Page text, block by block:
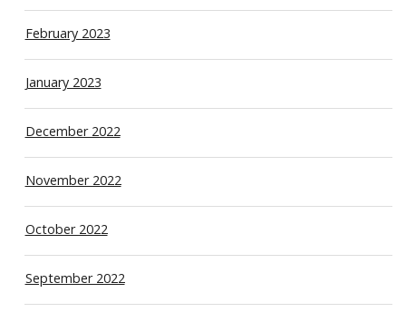
February 2023
January 2023
December 2022
November 2022
October 2022
September 2022